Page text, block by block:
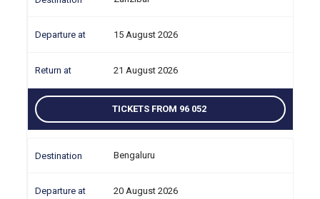
15 August 2026
21 August 2026
TICKETS FROM 96 052
Bengaluru
20 August 2026